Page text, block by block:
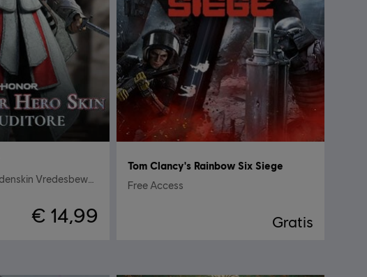
€ 14,99
Tom Clancy's Rainbow Six Siege
Free Access
Gratis